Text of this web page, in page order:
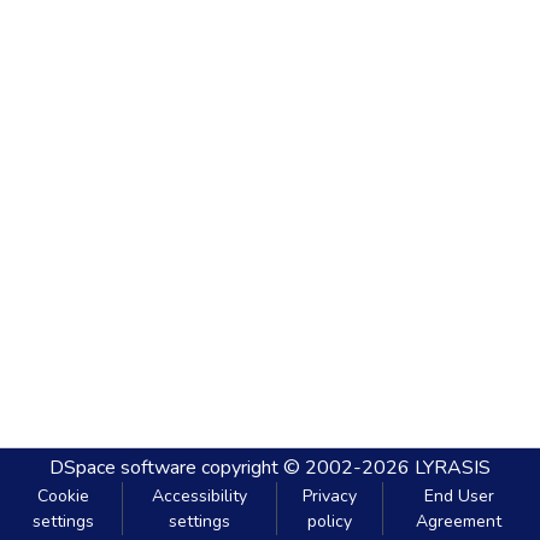
DSpace software copyright © 2002-2026 LYRASIS
Cookie
settings
Accessibility
settings
Privacy
policy
End User
Agreement